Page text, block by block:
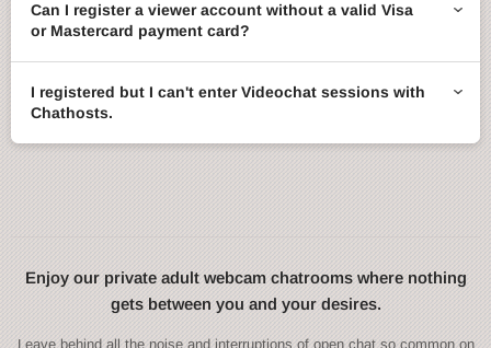
Can I register a viewer account without a valid Visa
or Mastercard payment card?
I registered but I can't enter Videochat sessions with
Chathosts.
Enjoy our private adult webcam chatrooms where nothing
gets between you and your desires.
Leave behind all the noise and interruptions of open chat so common on